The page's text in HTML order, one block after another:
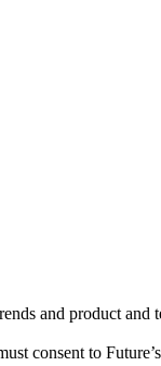
and product and
consent to